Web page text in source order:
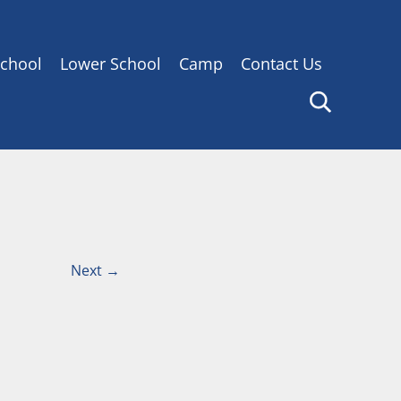
Lower School Camp Contact Us
Next →